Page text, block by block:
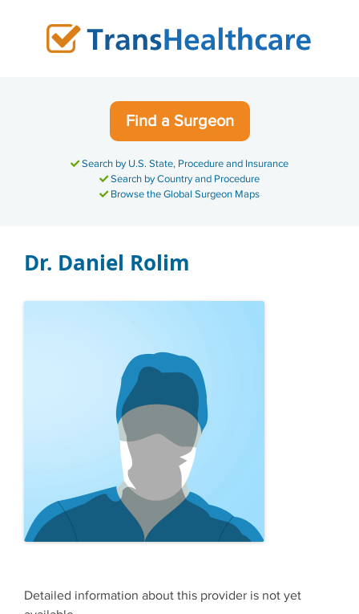
Find a Surgeon
Search by U.S. State, Procedure and Insurance
Search by Country and Procedure
Browse the Global Surgeon Maps
Dr. Daniel Rolim
Detailed information about this provider is not yet